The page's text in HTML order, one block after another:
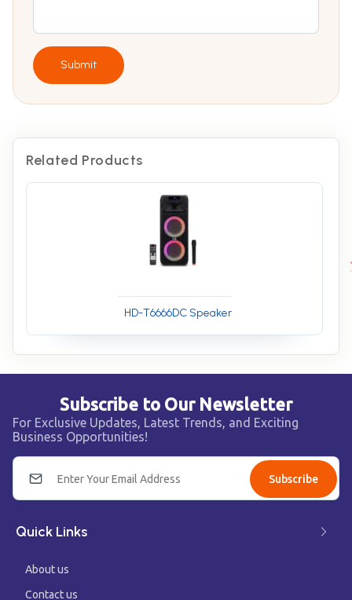
Submit
Related Products
HD-T6666DC Speaker
Subscribe to Our Newsletter
For Exclusive Updates, Latest Trends, and Exciting
Business Opportunities!
Subscribe
Quick Links
About us
Contact us